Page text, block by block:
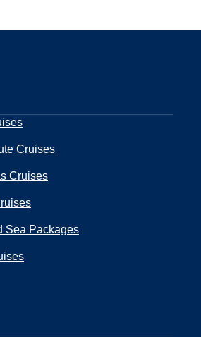
Cruises
Cruises
Sea Packages